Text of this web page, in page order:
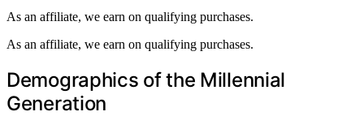
As an affiliate, we earn on qualifying purchases.
As an affiliate, we earn on qualifying purchases.
Demographics of the Millennial
Generation